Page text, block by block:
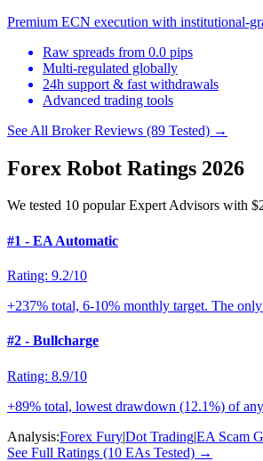
Premium ECN execution with institutional-
Raw spreads from 0.0 pips
Multi-regulated globally
24h support & fast withdrawals
Advanced trading tools
See All Broker Reviews (89 Tested) →
Forex Robot Ratings 2026
We tested 10 popular Expert Advisors with
#1 - EA Automatic
Rating: 9.2/10
+237% total, 6-10% monthly target. The
#2 - Bullcharge
Rating: 8.9/10
+89% total, lowest drawdown (12.1%) of
Analysis:Forex Fury|Dot Trading|EA Scam
See Full Ratings (10 EAs Tested) →